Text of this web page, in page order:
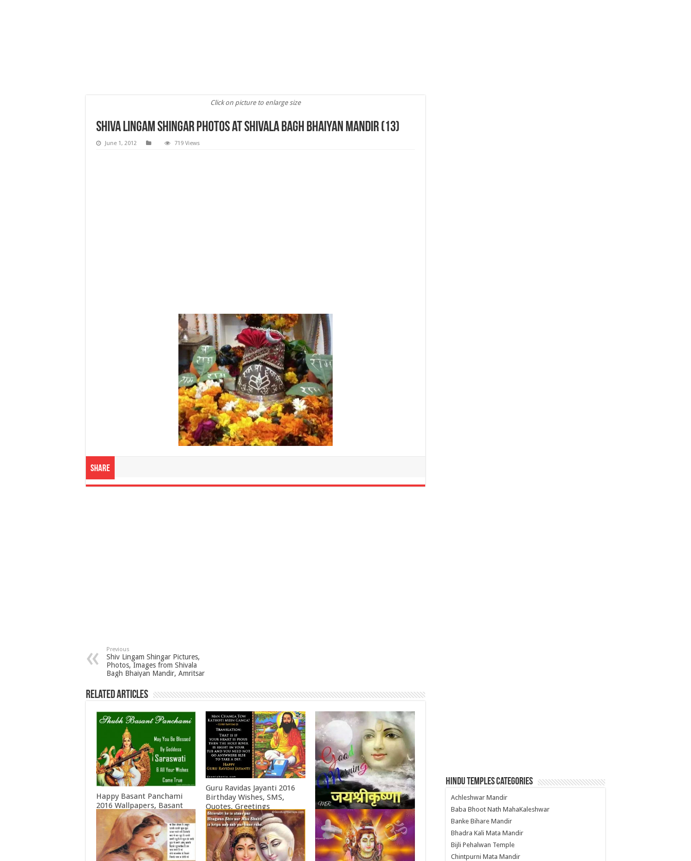
Click on picture to enlarge size
Shiva Lingam Shingar Photos at Shivala Bagh Bhaiyan Mandir (13)
June 1, 2012 719 Views
Share
Previous
Shiv Lingam Shingar Pictures,
Photos, Images from Shivala
Bagh Bhaiyan Mandir, Amritsar
Related Articles
Happy Basant Panchami
2016 Wallpapers, Basant
Panchami Quotes, Wishes,
SMS, Greetings
February 3, 2016
Guru Ravidas Jayanti 2016
Birthday Wishes, SMS,
Quotes, Greetings
February 3, 2016
Shubh Prabhat Wallpapers
– Radha Krishna Shubh Din
Wishes SMS, Quotes
March 14, 2015
Hindu Temples Categories
Achleshwar Mandir
Baba Bhoot Nath MahaKaleshwar
Banke Bihare Mandir
Bhadra Kali Mata Mandir
Bijli Pehalwan Temple
Chintpurni Mata Mandir